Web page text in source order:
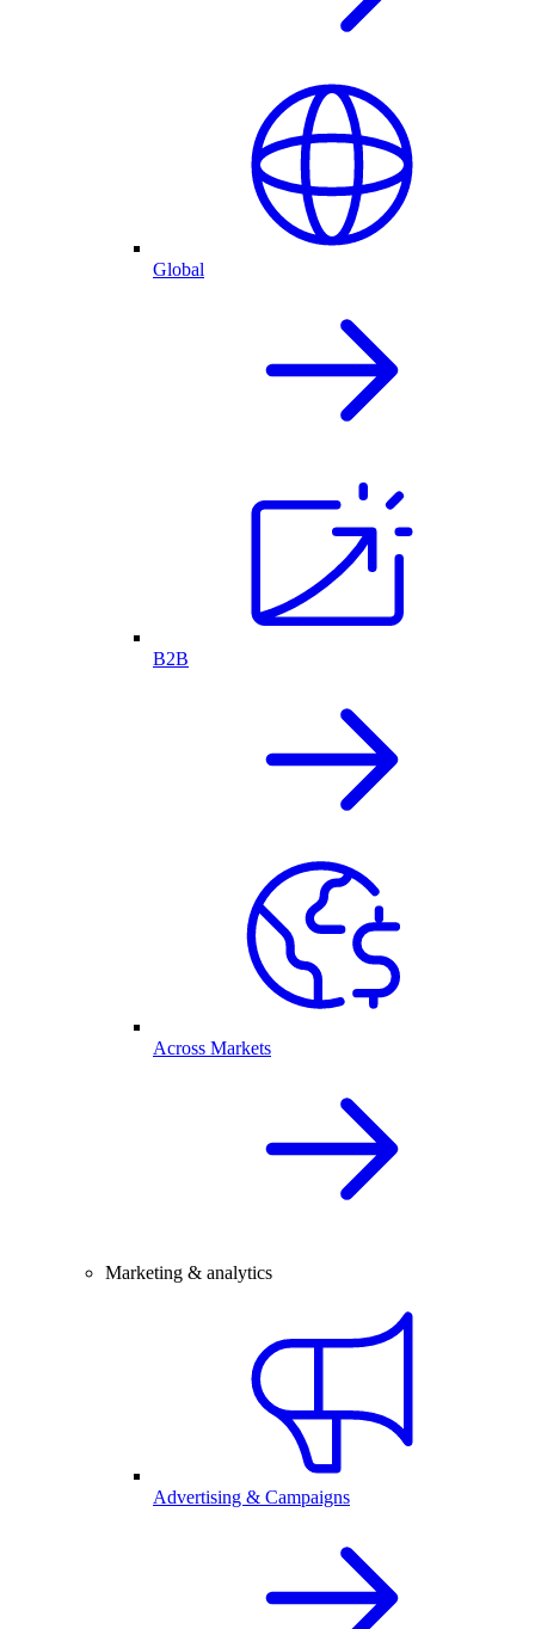
Global
B2B
Across Markets
Marketing & analytics
Advertising & Campaigns